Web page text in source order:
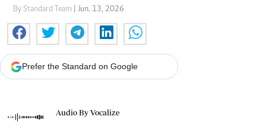
By Standard Team | Jun. 13, 2026
Prefer the Standard on Google
Audio By Vocalize